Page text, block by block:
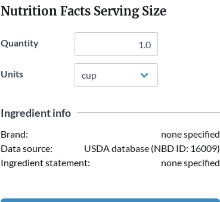
Nutrition Facts Serving Size
Quantity
Units
Ingredient info
Brand:
none specified
Data source:
USDA database (NBD ID: 16009)
Ingredient statement:
none specified